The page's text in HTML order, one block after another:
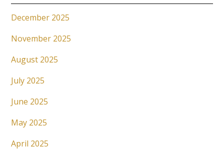
December 2025
November 2025
August 2025
July 2025
June 2025
May 2025
April 2025